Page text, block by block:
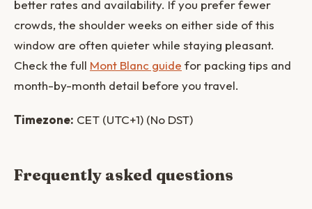
better rates and availability. If you prefer fewer
crowds, the shoulder weeks on either side of this
window are often quieter while staying pleasant.
Check the full Mont Blanc guide for packing tips and
month-by-month detail before you travel.
Timezone: CET (UTC+1) (No DST)
Frequently asked questions